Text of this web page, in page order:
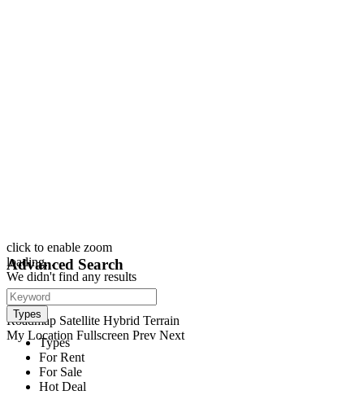
click to enable zoom
loading...
We didn't find any results
open map
View
Roadmap Satellite Hybrid Terrain
My Location Fullscreen Prev Next
Advanced Search
Types
Types
For Rent
For Sale
Hot Deal